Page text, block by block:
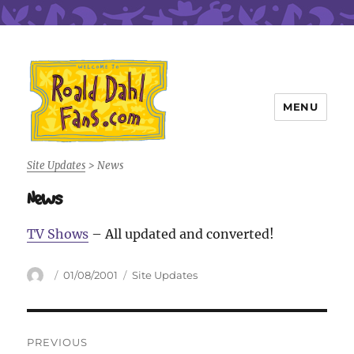
Roald Dahl Fans
MENU
Site Updates > News
News
TV Shows – All updated and converted!
Author
Posted
01/08/2001 Categories
Site Updates
PREVIOUS